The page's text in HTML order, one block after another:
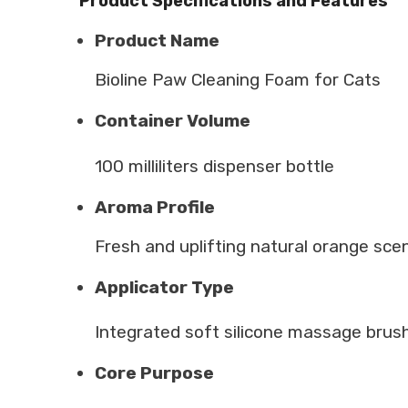
Product Name
Bioline Paw Cleaning Foam for Cats
Container Volume
100 milliliters dispenser bottle
Aroma Profile
Fresh and uplifting natural orange
Applicator Type
Integrated soft silicone massage
Core Purpose